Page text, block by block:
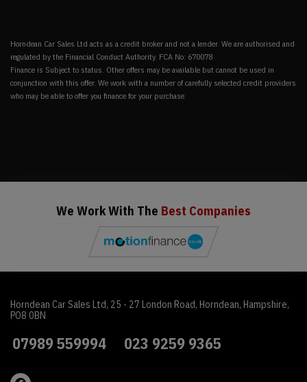
Horndean Car Sales Ltd acts as a credit broker and not a lender. We are authorised and
regulated by the Financial Conduct Authority. FCA No: 670078
Finance is Subject to status. Other offers may be available but cannot be used in
conjunction with this offer. We work with a number of carefully selected credit providers
who may be able to offer you finance for your purchase.
We Work With The Best Companies
Horndean Car Sales Ltd 25 - 27 London Road Horndean Hampshire
PO8 0BN
07989 559994 023 9259 9365